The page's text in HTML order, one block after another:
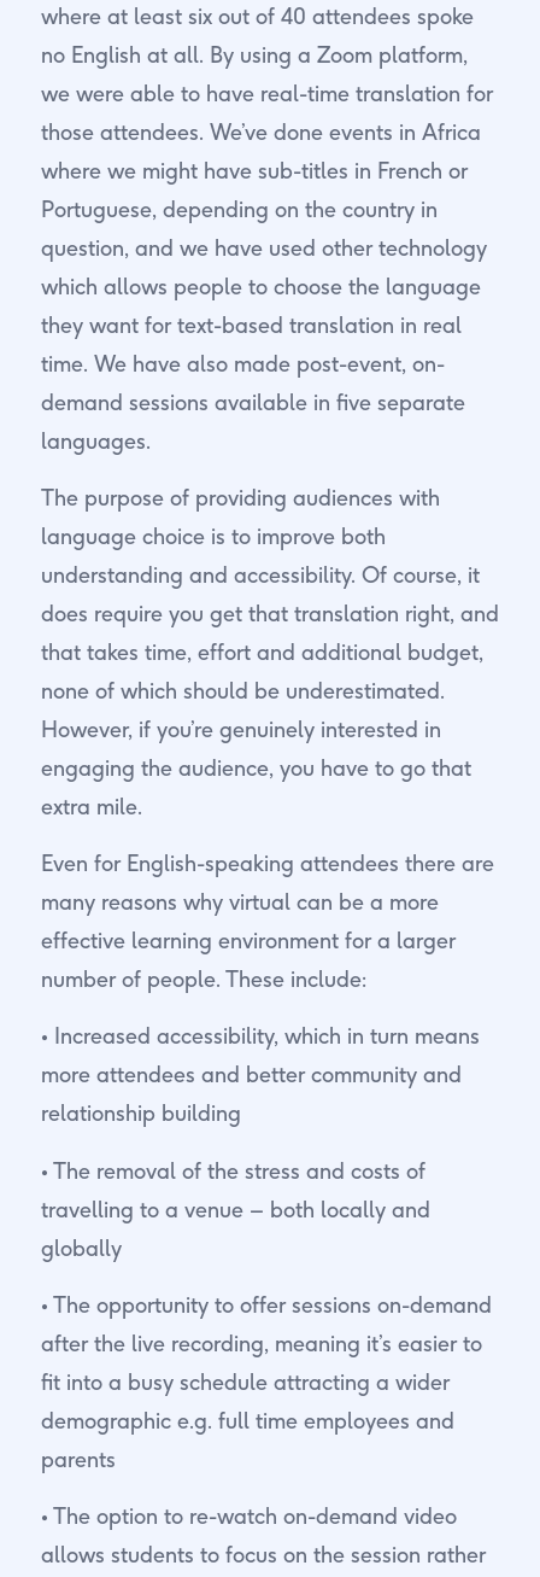
where at least six out of 40 attendees spoke
no English at all. By using a Zoom platform,
we were able to have real-time translation for
those attendees. We’ve done events in Africa
where we might have sub-titles in French or
Portuguese, depending on the country in
question, and we have used other technology
which allows people to choose the language
they want for text-based translation in real
time. We have also made post-event, on-
demand sessions available in five separate
languages.
The purpose of providing audiences with
language choice is to improve both
understanding and accessibility. Of course, it
does require you get that translation right, and
that takes time, effort and additional budget,
none of which should be underestimated.
However, if you’re genuinely interested in
engaging the audience, you have to go that
extra mile.
Even for English-speaking attendees there are
many reasons why virtual can be a more
effective learning environment for a larger
number of people. These include:
• Increased accessibility, which in turn means
more attendees and better community and
relationship building
• The removal of the stress and costs of
travelling to a venue – both locally and
globally
• The opportunity to offer sessions on-demand
after the live recording, meaning it’s easier to
fit into a busy schedule attracting a wider
demographic e.g. full time employees and
parents
• The option to re-watch on-demand video
allows students to focus on the session rather